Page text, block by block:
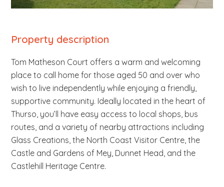
Property description
Tom Matheson Court offers a warm and welcoming
place to call home for those aged 50 and over who
wish to live independently while enjoying a friendly,
supportive community. Ideally located in the heart of
Thurso, you’ll have easy access to local shops, bus
routes, and a variety of nearby attractions including
Glass Creations, the North Coast Visitor Centre, the
Castle and Gardens of Mey, Dunnet Head, and the
Castlehill Heritage Centre.